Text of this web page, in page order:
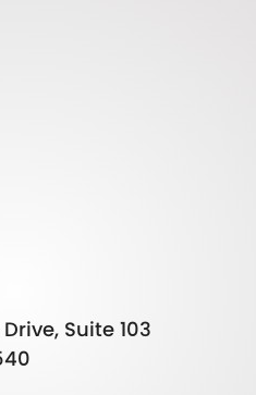
Suite 103